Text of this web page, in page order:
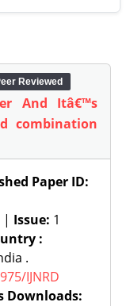
Reviewed
And Itâ€™s
combination
Paper ID:
| Issue: 1
:
.
IJNRD
Downloads: